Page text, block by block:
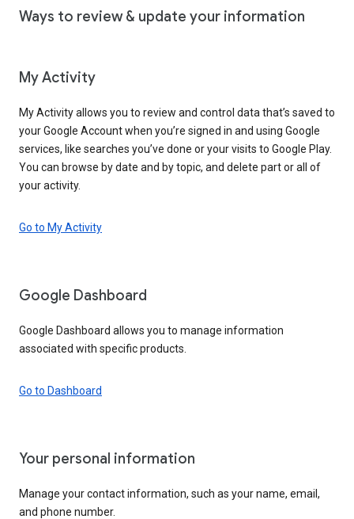
Ways to review & update your information
My Activity
My Activity allows you to review and control data that’s saved to
your Google Account when you’re signed in and using Google
services, like searches you’ve done or your visits to Google Play.
You can browse by date and by topic, and delete part or all of
your activity.
Go to My Activity
Google Dashboard
Google Dashboard allows you to manage information
associated with specific products.
Go to Dashboard
Your personal information
Manage your contact information, such as your name, email,
and phone number.